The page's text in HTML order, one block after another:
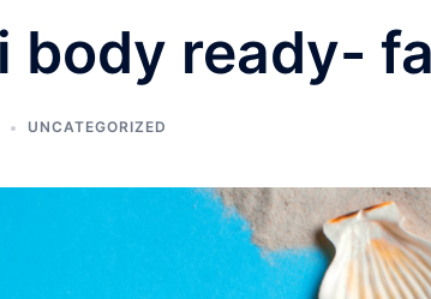
body ready-
UNCATEGORIZED